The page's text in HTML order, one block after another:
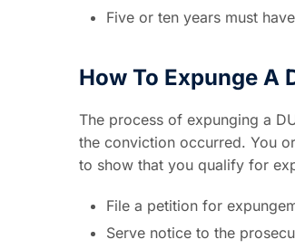
Five or ten years must
How To Expunge A
The process of expunging a
the conviction occurred. You
to show that you qualify for
File a petition for
Serve notice to the